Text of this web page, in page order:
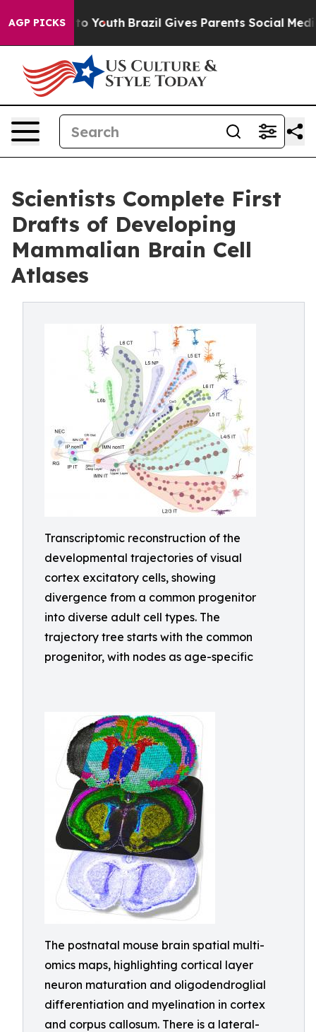
AGP PICKS
to Youth Brazil Gives Parents Social Media
Scientists Complete First
Drafts of Developing
Mammalian Brain Cell
Atlases
Transcriptomic reconstruction of the
developmental trajectories of visual
cortex excitatory cells, showing
divergence from a common progenitor
into diverse adult cell types. The
trajectory tree starts with the common
progenitor, with nodes as age-specific
The postnatal mouse brain spatial multi-
omics maps, highlighting cortical layer
neuron maturation and oligodendroglial
differentiation and myelination in cortex
and corpus callosum. There is a lateral-